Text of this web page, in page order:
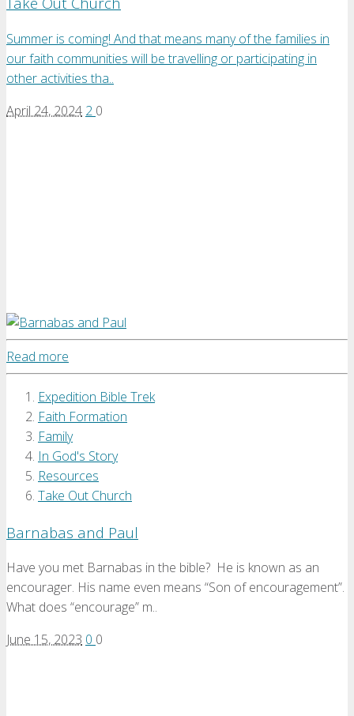
Summer is coming! And that means many of the families in
our faith communities will be travelling or participating in
other activities tha..
April 24, 2024 2 0
Read more
Expedition Bible Trek
Faith Formation
Family
In God's Story
Resources
Take Out Church
Barnabas and Paul
Have you met Barnabas in the bible? He is known as an
encourager. His name even means “Son of encouragement”.
What does “encourage” m..
June 15, 2023 0 0